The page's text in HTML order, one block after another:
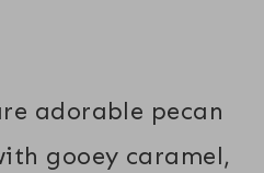
adorable pecan
gooey caramel,